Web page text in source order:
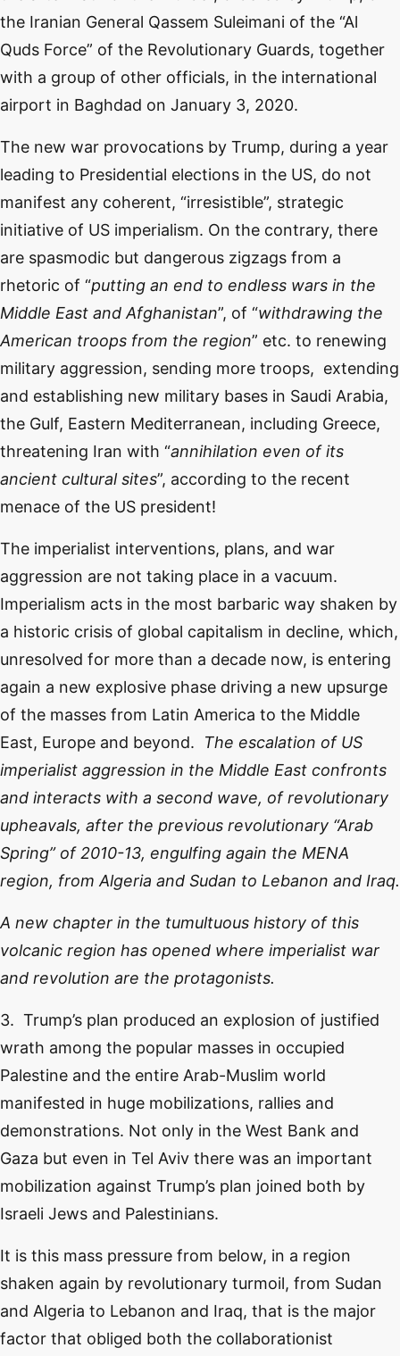
the Iranian General Qassem Suleimani of the “Al
Quds Force” of the Revolutionary Guards, together
with a group of other officials, in the international
airport in Baghdad on January 3, 2020.
The new war provocations by Trump, during a year
leading to Presidential elections in the US, do not
manifest any coherent, “irresistible”, strategic
initiative of US imperialism. On the contrary, there
are spasmodic but dangerous zigzags from a
rhetoric of “putting an end to endless wars in the
Middle East and Afghanistan”, of “withdrawing the
American troops from the region” etc. to renewing
military aggression, sending more troops, extending
and establishing new military bases in Saudi Arabia,
the Gulf, Eastern Mediterranean, including Greece,
threatening Iran with “annihilation even of its
ancient cultural sites”, according to the recent
menace of the US president!
The imperialist interventions, plans, and war
aggression are not taking place in a vacuum.
Imperialism acts in the most barbaric way shaken by
a historic crisis of global capitalism in decline, which,
unresolved for more than a decade now, is entering
again a new explosive phase driving a new upsurge
of the masses from Latin America to the Middle
East, Europe and beyond. The escalation of US
imperialist aggression in the Middle East confronts
and interacts with a second wave, of revolutionary
upheavals, after the previous revolutionary “Arab
Spring” of 2010-13, engulfing again the MENA
region, from Algeria and Sudan to Lebanon and Iraq.
A new chapter in the tumultuous history of this
volcanic region has opened where imperialist war
and revolution are the protagonists.
3. Trump’s plan produced an explosion of justified
wrath among the popular masses in occupied
Palestine and the entire Arab-Muslim world
manifested in huge mobilizations, rallies and
demonstrations. Not only in the West Bank and
Gaza but even in Tel Aviv there was an important
mobilization against Trump’s plan joined both by
Israeli Jews and Palestinians.
It is this mass pressure from below, in a region
shaken again by revolutionary turmoil, from Sudan
and Algeria to Lebanon and Iraq, that is the major
factor that obliged both the collaborationist